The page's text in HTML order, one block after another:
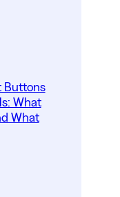
Buttons
What
What